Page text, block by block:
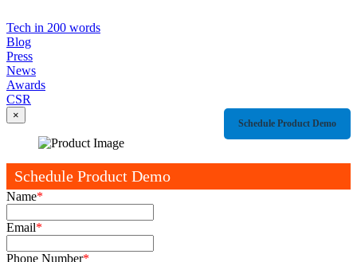
Tech in 200 words
Blog
Press
News
Awards
CSR
Schedule Product Demo
×
Schedule Product Demo
Name*
Email*
Phone Number*